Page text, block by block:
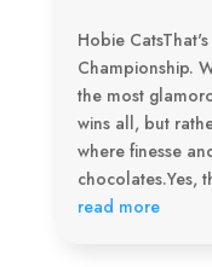
Hobie
Championship.
the most
wins all, but
where finesse
chocolates.Yes,
read more